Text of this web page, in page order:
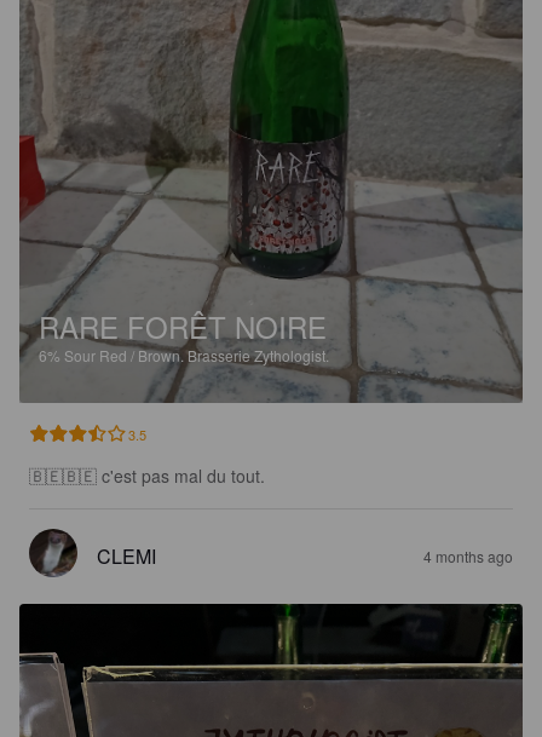
RARE FORÊT NOIRE
6% Sour Red / Brown.Brasserie Zythologist.
3.5
🇧🇪🇧🇪 c'est pas mal du tout.
CLEMI 4 months ago